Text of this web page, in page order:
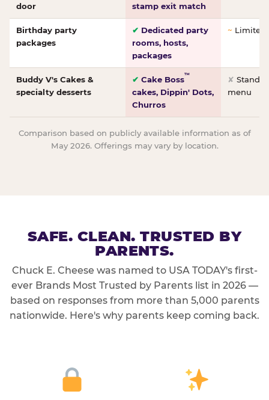
door
stamp exit match
Birthday party
packages
✔ Dedicated party
rooms, hosts,
packages
~
Buddy V's Cakes &
specialty desserts
✔ Cake Boss™
cakes, Dippin' Dots,
Churros
✘
menu
Comparison based on publicly available information as of
May 2026. Offerings may vary by location.
SAFE. CLEAN. TRUSTED BY
PARENTS.
Chuck E. Cheese was named to USA TODAY's first-
ever Brands Most Trusted by Parents list in 2026 —
based on responses from more than 5,000 parents
nationwide. Here's why parents keep coming back.